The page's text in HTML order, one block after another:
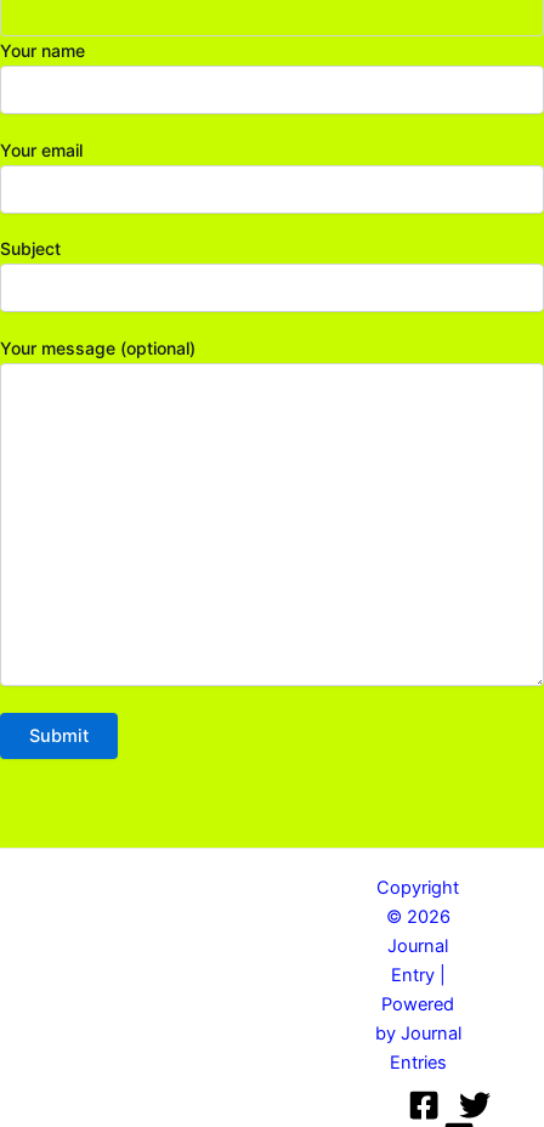
Your name
Your email
Subject
Your message (optional)
Copyright
© 2026
Journal
Entry |
Powered
by Journal
Entries